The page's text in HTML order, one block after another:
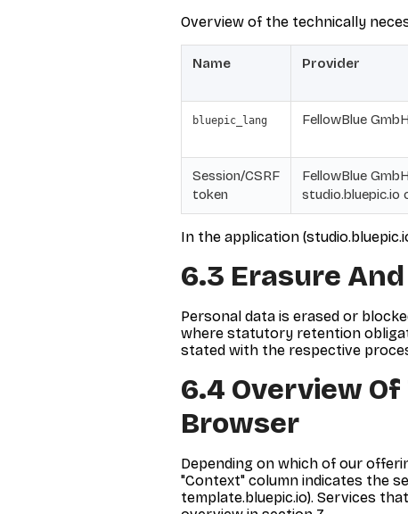
Overview of the technically
Name Provider
bluepic_lang FellowBlue
Session/CSRF
token
FellowBlue
studio.bluepic.io
In the application
6.3 Erasure
Personal data is erased or
where statutory retention
stated with the respective
6.4 Overview
Browser
Depending on which of our
"Context" column indicates the
template.bluepic.io). Services